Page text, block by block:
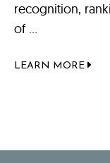
recognition,
of ...
LEARN MORE